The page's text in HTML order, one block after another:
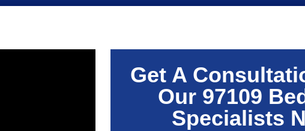
Get A
Our 97109
Specialists